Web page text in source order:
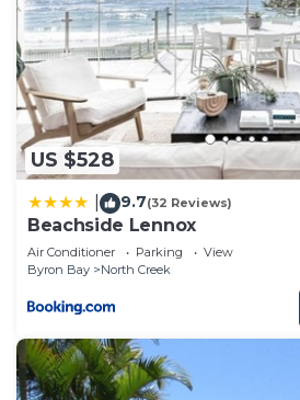
US $528
9.7(32 Reviews)
Beachside Lennox
Air Conditioner Parking
View
Byron Bay
North Creek